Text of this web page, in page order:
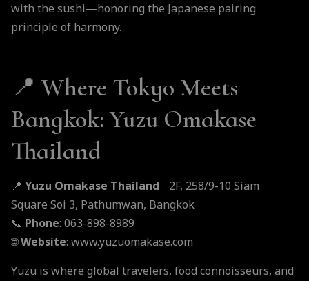
with the sushi—honoring the Japanese pairing
principle of harmony.
📍 Where Tokyo Meets
Bangkok: Yuzu Omakase
Thailand
📍 Yuzu Omakase Thailand
2F, 258/9-10 Siam
Square Soi 3, Pathumwan, Bangkok
📞 Phone: 063-898-8989
🌐Website: www.yuzuomakase.com
Yuzu is where global travelers, food connoisseurs, and